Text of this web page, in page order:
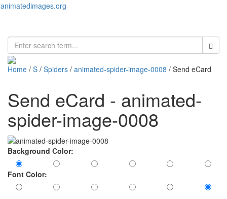
animatedimages.org
Home / S / Spiders / animated-spider-image-0008 / Send eCard
Send eCard - animated-
spider-image-0008
Background Color:
Font Color: